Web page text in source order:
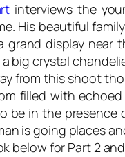
interviews the
His beautiful
grand display
big crystal
from this shoot
filled with echoed
in the presence
is going places
below for Part 2